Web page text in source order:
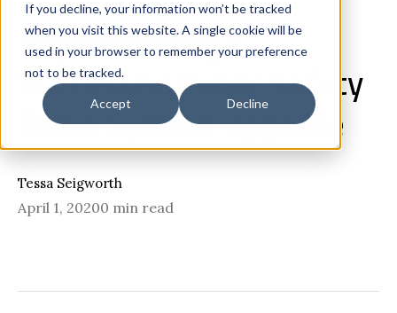
If you decline, your information won’t be tracked
when you visit this website. A single cookie will be
used in your browser to remember your preference
not to be tracked.
Accept Decline
Land Mobile Radio Consulting White Papers
Implementing a
Successful Public Safety
Radio System Upgrade
Tessa Seigworth
April 1, 20200 min read